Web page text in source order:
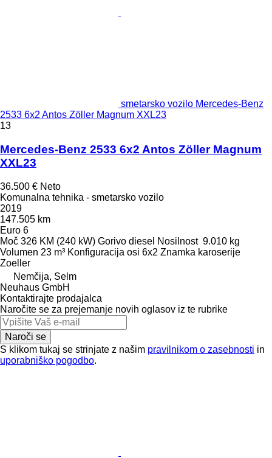
smetarsko vozilo Mercedes-Benz
2533 6x2 Antos Zöller Magnum XXL23
13
Mercedes-Benz 2533 6x2 Antos Zöller Magnum
XXL23
36.500 € Neto
Komunalna tehnika - smetarsko vozilo
2019
147.505 km
Euro 6
Moč 326 KM (240 kW) Gorivo diesel Nosilnost 9.010 kg
Volumen 23 m³ Konfiguracija osi 6x2 Znamka karoserije
Zoeller
Nemčija, Selm
Neuhaus GmbH
Kontaktirajte prodajalca
Naročite se za prejemanje novih oglasov iz te rubrike
Naroči se
S klikom tukaj se strinjate z našim pravilnikom o zasebnosti in
uporabniško pogodbo.